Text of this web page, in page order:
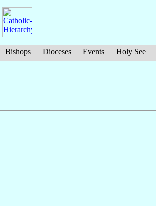
Bishops Dioceses Events Holy See